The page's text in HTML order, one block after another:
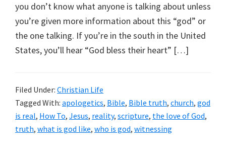
you don’t know what anyone is talking about unless
you’re given more information about this “god” or
the one talking. If you’re in the south in the United
States, you’ll hear “God bless their heart” […]
Filed Under: Christian Life
Tagged With: apologetics, Bible, Bible truth, church, god
is real, How To, Jesus, reality, scripture, the love of God,
truth, what is god like, who is god, witnessing